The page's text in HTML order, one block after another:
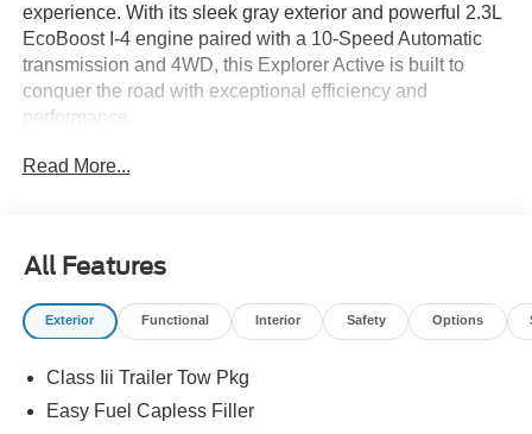
experience. With its sleek gray exterior and powerful 2.3L
EcoBoost I-4 engine paired with a 10-Speed Automatic
transmission and 4WD, this Explorer Active is built to
conquer the road with exceptional efficiency and
performance.
This vehicle boasts an impressive array of features,
- CLASS III TRAILER TOW PKG
- 13.2 LCD TOUCHSCREEN
- ACTIVE COMFORT PACKAGE
- 6 Speakers
- AM/FM radio: SiriusXM with 360L
Read More...
All Features
Exterior Functional Interior Safety Options
Class Iii Trailer Tow Pkg
Easy Fuel Capless Filler